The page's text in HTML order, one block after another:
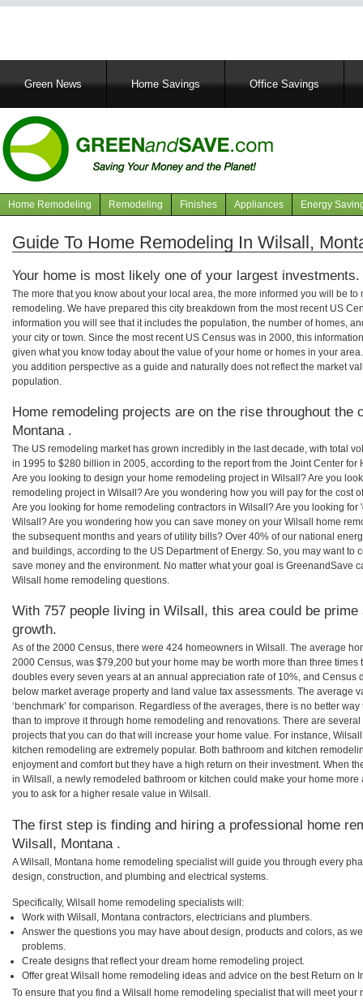
MainGreen News Home Savings Office Savings
Navigation
articles
Home Remodeling Remodeling Finishes Appliances Energy
Guide To Home Remodeling In Wilsall,
Your home is most likely one of your largest investments.
The more that you know about your local area, the more informed you will be
remodeling. We have prepared this city breakdown from the most recent US
information you will see that it includes the population, the number of homes,
your city or town. Since the most recent US Census was in 2000, this
given what you know today about the value of your home or homes in your
you addition perspective as a guide and naturally does not reflect the market
population.
Home remodeling projects are on the rise throughout the
Montana .
The US remodeling market has grown incredibly in the last decade, with total
in 1995 to $280 billion in 2005, according to the report from the Joint Center for
Are you looking to design your home remodeling project in Wilsall? Are you
remodeling project in Wilsall? Are you wondering how you will pay for the cost
Are you looking for home remodeling contractors in Wilsall? Are you looking
Wilsall? Are you wondering how you can save money on your Wilsall home
the subsequent months and years of utility bills? Over 40% of our national
and buildings, according to the US Department of Energy. So, you may want to
save money and the environment. No matter what your goal is GreenandSave
Wilsall home remodeling questions.
With 757 people living in Wilsall, this area could be
growth.
As of the 2000 Census, there were 424 homeowners in Wilsall. The average
2000 Census, was $79,200 but your home may be worth more than three
doubles every seven years at an annual appreciation rate of 10%, and Census
below market average property and land value tax assessments. The average
‘benchmark’ for comparison. Regardless of the averages, there is no better
than to improve it through home remodeling and renovations. There are
projects that you can do that will increase your home value. For instance,
kitchen remodeling are extremely popular. Both bathroom and kitchen
enjoyment and comfort but they have a high return on their investment. When
in Wilsall, a newly remodeled bathroom or kitchen could make your home
you to ask for a higher resale value in Wilsall.
The first step is finding and hiring a professional home
Wilsall, Montana .
A Wilsall, Montana home remodeling specialist will guide you through every
design, construction, and plumbing and electrical systems.
Specifically, Wilsall home remodeling specialists will:
Work with Wilsall, Montana contractors, electricians and plumbers.
Answer the questions you may have about design, products and colors, as
problems.
Create designs that reflect your dream home remodeling project.
Offer great Wilsall home remodeling ideas and advice on the best Return on
To ensure that you find a Wilsall home remodeling specialist that will meet your